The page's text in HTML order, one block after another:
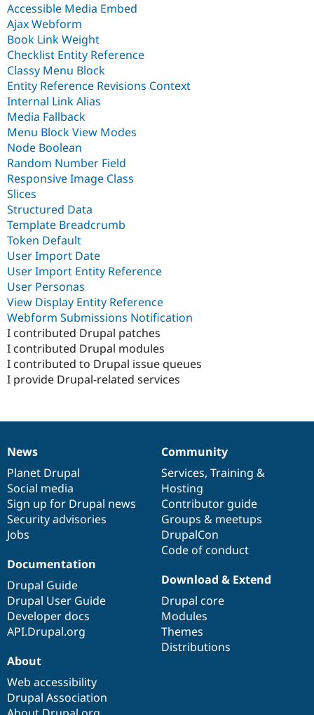
Accessible Media Embed
Ajax Webform
Book Link Weight
Checklist Entity Reference
Classy Menu Block
Entity Reference Revisions Context
Internal Link Alias
Media Fallback
Menu Block View Modes
Node Boolean
Random Number Field
Responsive Image Class
Slices
Structured Data
Template Breadcrumb
Token Default
User Import Date
User Import Entity Reference
User Personas
View Display Entity Reference
Webform Submissions Notification
I contributed Drupal patches
I contributed Drupal modules
I contributed to Drupal issue queues
I provide Drupal-related services
News
items
News
Planet Drupal
Social media
Sign up for Drupal news
Security advisories
Jobs
Our
community
Community
Services, Training &
Hosting
Contributor guide
Groups & meetups
DrupalCon
Code of conduct
Documentation
Documentation
Drupal Guide
Drupal User Guide
Developer docs
API.Drupal.org
Drupal
code
base
Download & Extend
Drupal core
Modules
Themes
Distributions
Governance
of
community
About
Web accessibility
Drupal Association